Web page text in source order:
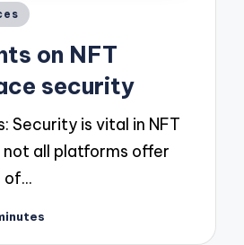
on NFT
security
Security is vital in NFT
all platforms offer
of…